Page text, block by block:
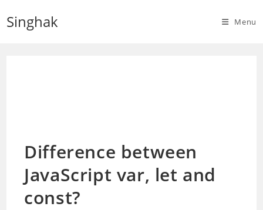
Singhak Menu
Difference between
JavaScript var, let and
const?